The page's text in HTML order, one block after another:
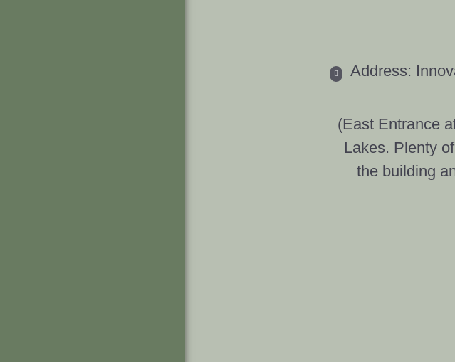
Address:
(East Entrance
Lakes. Plenty
the building